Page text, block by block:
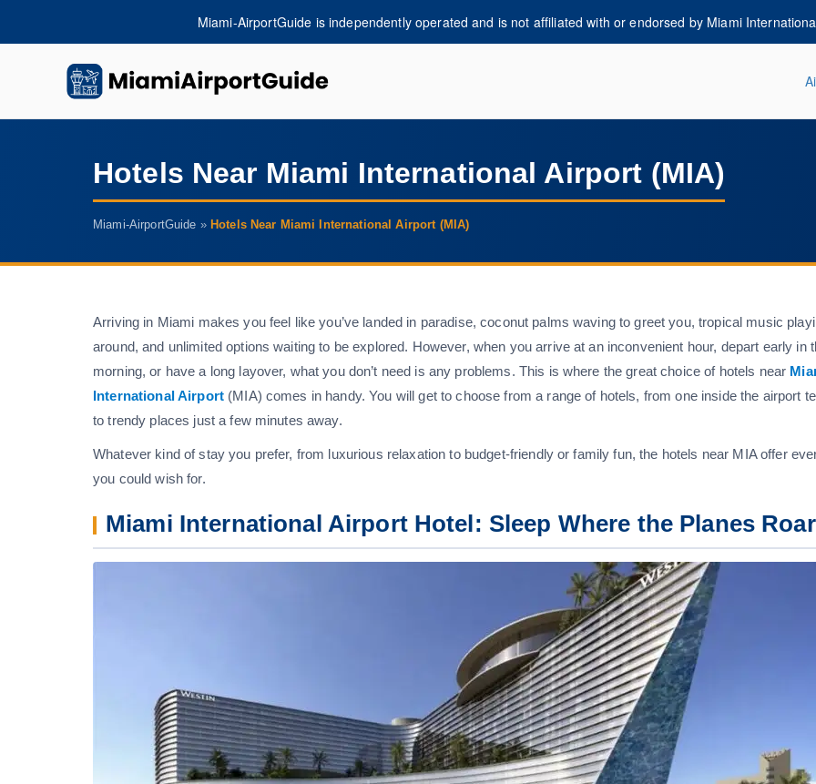
content
Miami-AirportGuide is independently operated and is not affiliated with or endorsed by Miami
Hotels Near Miami International Airport (MIA)
Miami-AirportGuide » Hotels Near Miami International Airport (MIA)
Arriving in Miami makes you feel like you’ve landed in paradise, coconut palms waving to greet you, tropical music
around, and unlimited options waiting to be explored. However, when you arrive at an inconvenient hour, depart early in
morning, or have a long layover, what you don’t need is any problems. This is where the great choice of hotels near
International Airport(MIA) comes in handy. You will get to choose from a range of hotels, from one inside the airport
to trendy places just a few minutes away.
Whatever kind of stay you prefer, from luxurious relaxation to budget-friendly or family fun, the hotels near MIA offer
you could wish for.
Miami International Airport Hotel: Sleep Where the Planes Roar